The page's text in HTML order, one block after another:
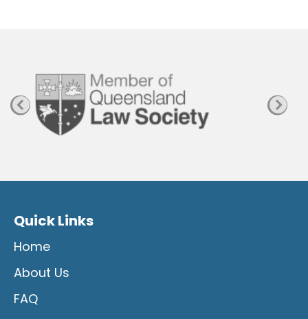
e
Quick Links
Home
About Us
FAQ